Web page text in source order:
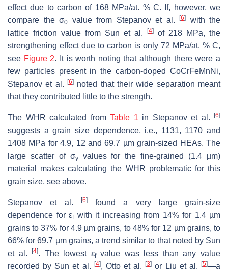
effect due to carbon of 168 MPa/at. % C. If, however, we
compare the σ0 value from Stepanov et al. [6]
with the
lattice friction value from Sun et al.
[4]
of 218 MPa, the
strengthening effect due to carbon is only 72 MPa/at. % C,
see Figure 2. It is worth noting that although there were a
few particles present in the carbon-doped CoCrFeMnNi,
Stepanov et al.
[6] noted that their wide separation meant
that they contributed little to the strength.
The WHR calculated from Table 1in Stepanov et al. [6]
suggests a grain size dependence, i.e., 1131, 1170 and
1408 MPa for 4.9, 12 and 69.7 µm grain-sized HEAs. The
large scatter of σyvalues for the fine-grained (1.4 µm)
material makes calculating the WHR problematic for this
grain size, see above.
Stepanov et al. [6]found a very large grain-size
dependence for εfwith it increasing from 14% for 1.4 µm
grains to 37% for 4.9 µm grains, to 48% for 12 µm grains, to
66% for 69.7 µm grains, a trend similar to that noted by Sun
et al.[4]. The lowest εfvalue was less than any value
recorded by Sun et al.
[4], Otto et al.[3] or Liu et al.[5]—a